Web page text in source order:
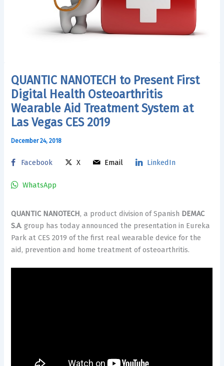
QUANTIC NANOTECH to Present First
Digital Health Osteoarthritis
Wearable Aid Treatment System at
Las Vegas CES 2019
December 24, 2018
Facebook X Email LinkedIn
WhatsApp
QUANTIC NANOTECH, a product division of Spanish DEMAC
S.A. group has today announced the presentation in Eureka
Park at CES 2019 of the first real wearable device for the
aid, prevention and home treatment of osteoarthritis.